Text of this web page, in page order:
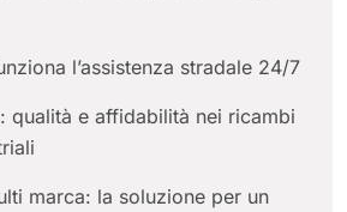
l’assistenza stradale 24/7
qualità e affidabilità nei ricambi
marca: la soluzione per un